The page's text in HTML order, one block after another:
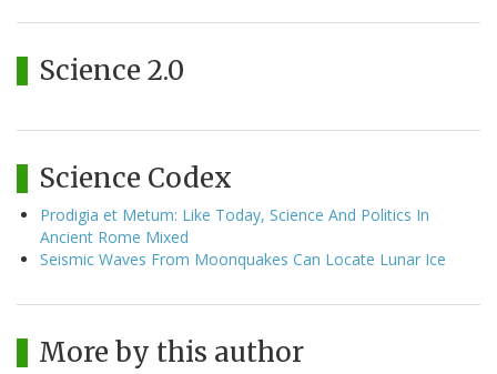
Science 2.0
Science Codex
Prodigia et Metum: Like Today, Science And Politics In
Ancient Rome Mixed
Seismic Waves From Moonquakes Can Locate Lunar Ice
More by this author